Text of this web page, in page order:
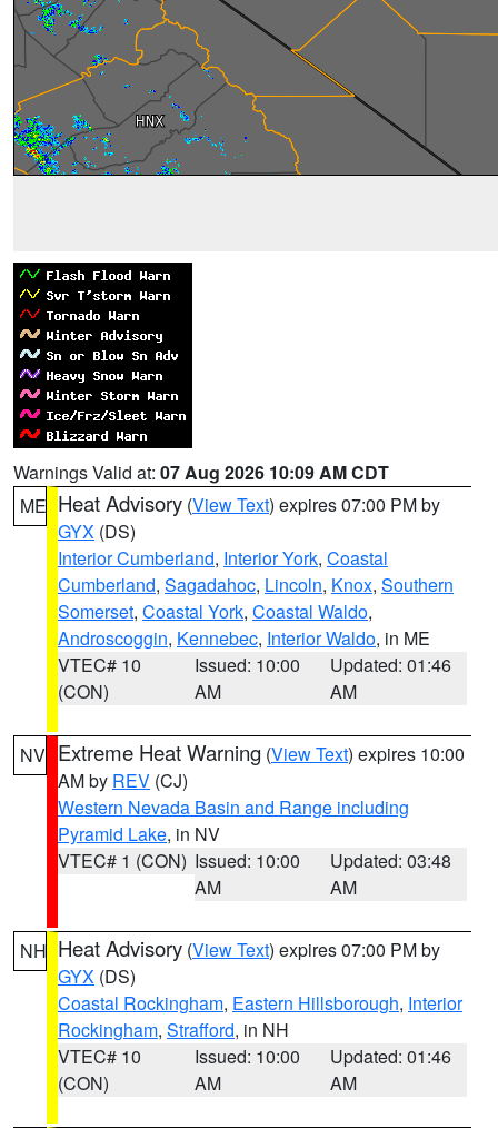
Warnings Valid at: 07 Aug 2026 10:09 AM CDT
ME Heat Advisory (View Text) expires 07:00 PM by
GYX (DS)
Interior Cumberland, Interior York, Coastal
Cumberland, Sagadahoc, Lincoln, Knox, Southern
Somerset, Coastal York, Coastal Waldo,
Androscoggin, Kennebec, Interior Waldo, in ME
VTEC# 10
(CON)
Issued: 10:00
AM
Updated: 01:46
AM
NV Extreme Heat Warning (View Text) expires 10:00
AM by REV (CJ)
Western Nevada Basin and Range including
Pyramid Lake, in NV
VTEC# 1 (CON) Issued: 10:00
AM
Updated: 03:48
AM
NH Heat Advisory (View Text) expires 07:00 PM by
GYX (DS)
Coastal Rockingham, Eastern Hillsborough, Interior
Rockingham, Strafford, in NH
VTEC# 10
(CON)
Issued: 10:00
AM
Updated: 01:46
AM